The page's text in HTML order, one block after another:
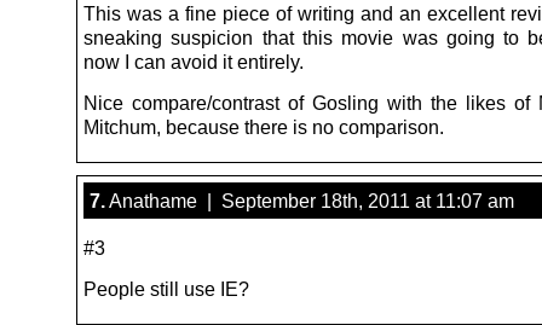
This was a fine piece of writing and an excellent
sneaking suspicion that this movie was going to
now I can avoid it entirely.
Nice compare/contrast of Gosling with the likes of
Mitchum, because there is no comparison.
7. Anathame | September 18th, 2011 at 11:07 am
#3
People still use IE?